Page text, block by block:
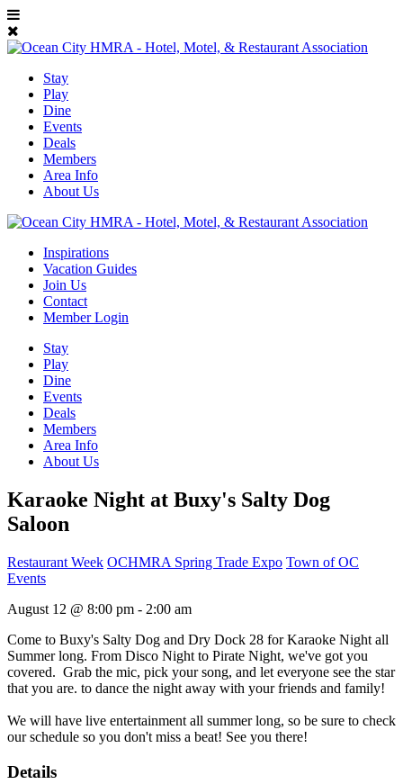
Stay
Play
Dine
Events
Deals
Members
Area Info
About Us
Inspirations
Vacation Guides
Join Us
Contact
Member Login
Stay
Play
Dine
Events
Deals
Members
Area Info
About Us
Karaoke Night at Buxy's Salty Dog
Saloon
Restaurant Week OCHMRA Spring Trade Expo Town of OC
Events
August 12 @ 8:00 pm - 2:00 am
Come to Buxy's Salty Dog and Dry Dock 28 for Karaoke Night all
Summer long. From Disco Night to Pirate Night, we've got you
covered. Grab the mic, pick your song, and let everyone see the star
that you are. to dance the night away with your friends and family!
We will have live entertainment all summer long, so be sure to check
our schedule so you don't miss a beat! See you there!
Details